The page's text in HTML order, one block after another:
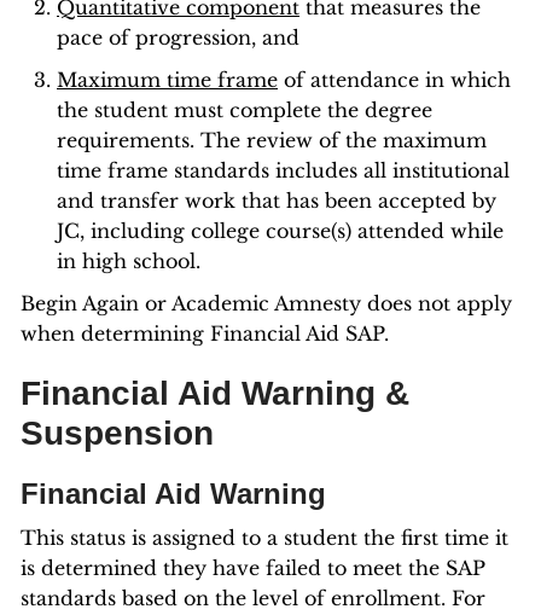
Quantitative component that measures the
pace of progression, and
Maximum time frame of attendance in which
the student must complete the degree
requirements. The review of the maximum
time frame standards includes all institutional
and transfer work that has been accepted by
JC, including college course(s) attended while
in high school.
Begin Again or Academic Amnesty does not apply
when determining Financial Aid SAP.
Financial Aid Warning &
Suspension
Financial Aid Warning
This status is assigned to a student the first time it
is determined they have failed to meet the SAP
standards based on the level of enrollment. For